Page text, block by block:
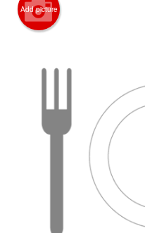
Add picture